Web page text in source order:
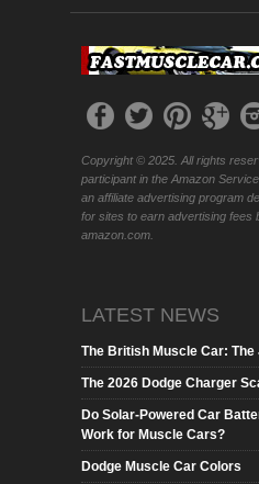
Copyright © 2025. All rights
participant in the Amazon
an affiliate advertising program
for sites to earn advertising fees
amazon.com.
LATEST NEWS
The British Muscle Car:
The 2026 Dodge Charger
Do Solar-Powered Car
Work for Muscle Cars?
Dodge Muscle Car Colors